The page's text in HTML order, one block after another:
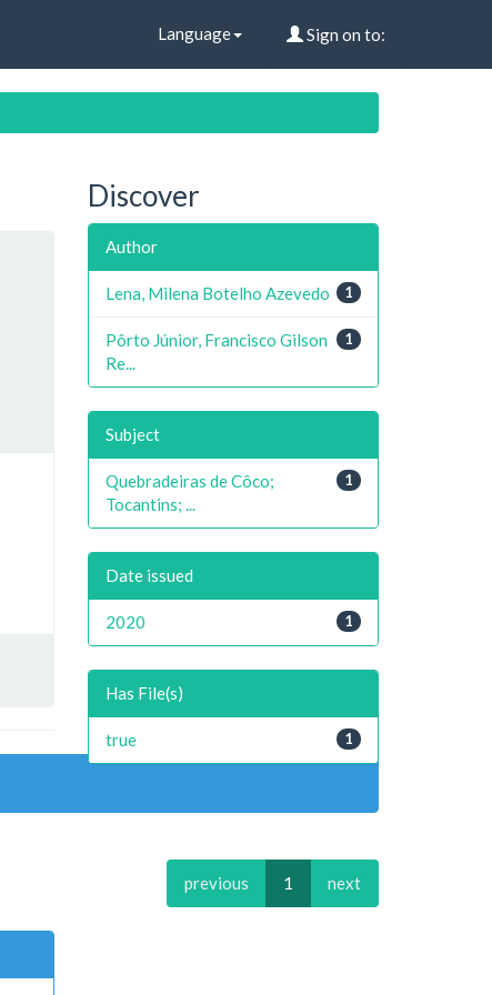
Language Sign on to:
previous 1 next
Discover
Author
1
Lena, Milena Botelho Azevedo
1
Pôrto Júnior, Francisco Gilson
Re...
Subject
1
Quebradeiras de Côco;
Tocantins; ...
Date issued
1
2020
Has File(s)
1
true